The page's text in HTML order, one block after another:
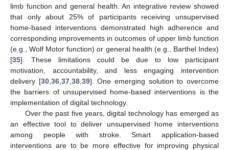
limb function and general health. An integrative review showed
that only about 25% of participants receiving unsupervised
home-based interventions demonstrated high adherence and
corresponding improvements in outcomes of upper limb function
(e.g., Wolf Motor function) or general health (e.g., Barthel Index)
[35]. These limitations could be due to low participant
motivation, accountability, and less engaging intervention
delivery [30, 36, 37, 38, 39]. One emerging solution to overcome
the barriers of unsupervised home-based interventions is the
implementation of digital technology.
Over the past five years, digital technology has emerged as
an effective tool to deliver unsupervised home interventions
among people with stroke. Smart application-based
interventions are to be more effective for improving physical